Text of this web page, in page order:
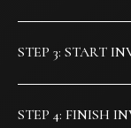
STEP 3: START
STEP 4: FINISH